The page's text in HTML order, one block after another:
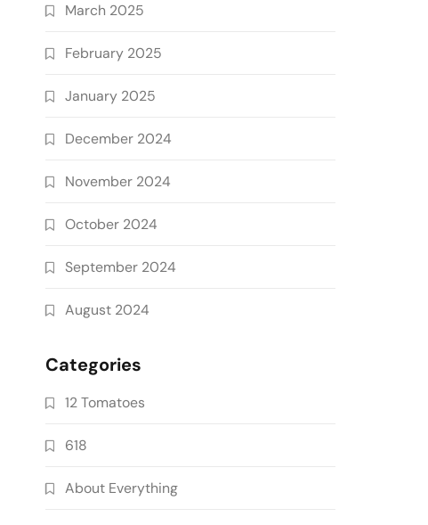
March 2025
February 2025
January 2025
December 2024
November 2024
October 2024
September 2024
August 2024
Categories
12 Tomatoes
618
About Everything